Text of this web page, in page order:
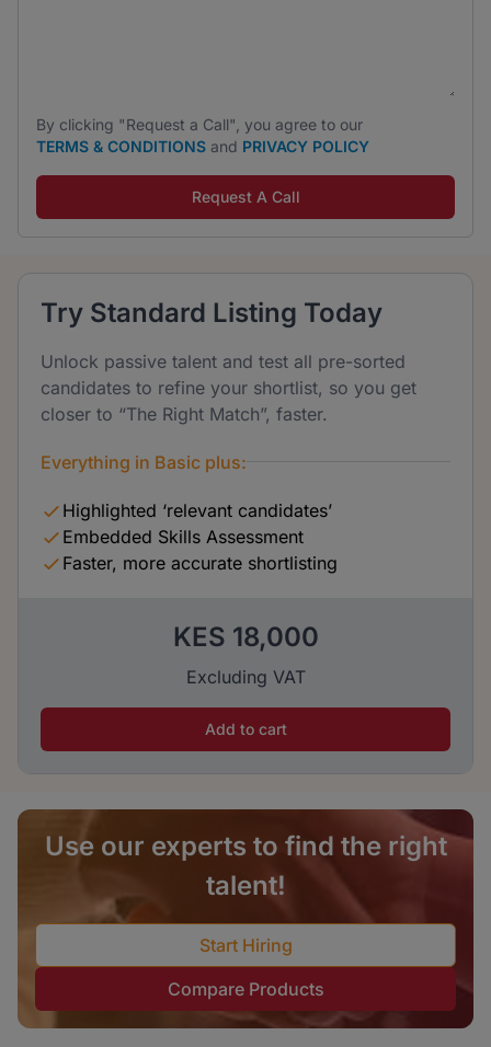
By clicking "Request a Call", you agree to our
TERMS & CONDITIONS and PRIVACY POLICY
Request A Call
Try Standard Listing Today
Unlock passive talent and test all pre-sorted
candidates to refine your shortlist, so you get
closer to “The Right Match”, faster.
Everything in Basic plus:
Highlighted ‘relevant candidates’
Embedded Skills Assessment
Faster, more accurate shortlisting
KES 18,000
Excluding VAT
Add to cart
Use our experts to find the right
talent!
Start Hiring
Compare Products